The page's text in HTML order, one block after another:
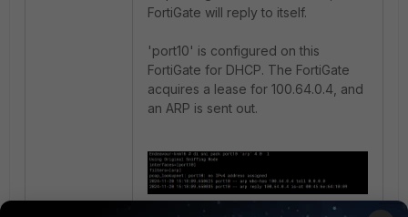
FortiGate will reply to itself.
'port10' is configured on this
FortiGate for DHCP. The FortiGate
acquires a lease for 100.64.0.4, and
an ARP is sent out.